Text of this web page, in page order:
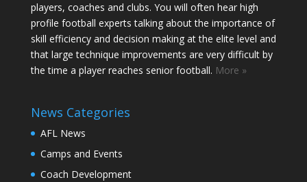
players, coaches and clubs. You will often hear high
profile football experts talking about the importance of
skill efficiency and decision making at the elite level and
that large technique improvements are very difficult by
the time a player reaches senior football. More »
News Categories
AFL News
Camps and Events
Coach Development